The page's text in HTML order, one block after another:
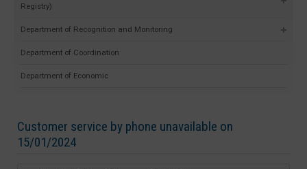
Registry)
Department of Recognition and Monitoring
Department of Coordination
Department of Economic
Customer service by phone unavailable on
15/01/2024